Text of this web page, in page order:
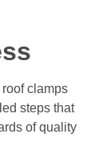
clamps
steps that
of quality